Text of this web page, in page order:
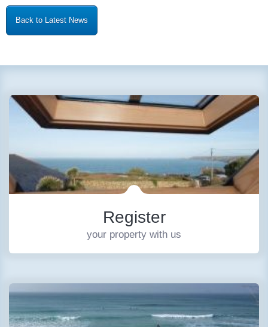
Back to Latest News
Register
your property with us